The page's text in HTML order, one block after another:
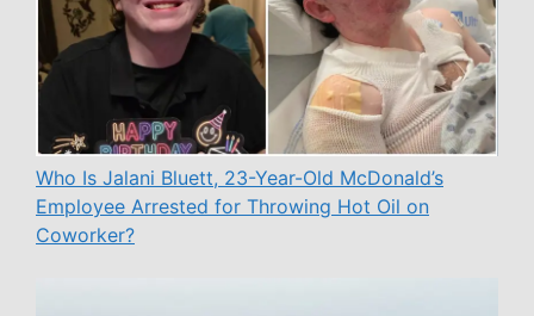
Who Is Jalani Bluett, 23-Year-Old McDonald’s
Employee Arrested for Throwing Hot Oil on
Coworker?